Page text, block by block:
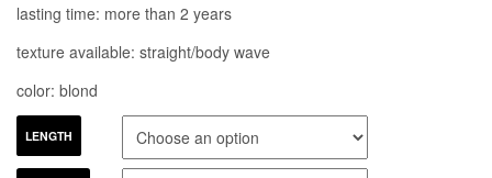
lasting time: more than 2 years
texture available: straight/body wave
color: blond
LENGTH